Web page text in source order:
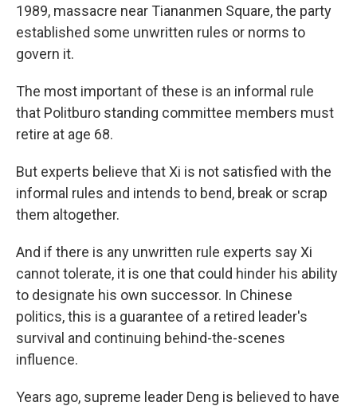
1989, massacre near Tiananmen Square, the party
established some unwritten rules or norms to
govern it.
The most important of these is an informal rule
that Politburo standing committee members must
retire at age 68.
But experts believe that Xi is not satisfied with the
informal rules and intends to bend, break or scrap
them altogether.
And if there is any unwritten rule experts say Xi
cannot tolerate, it is one that could hinder his ability
to designate his own successor. In Chinese
politics, this is a guarantee of a retired leader's
survival and continuing behind-the-scenes
influence.
Years ago, supreme leader Deng is believed to have